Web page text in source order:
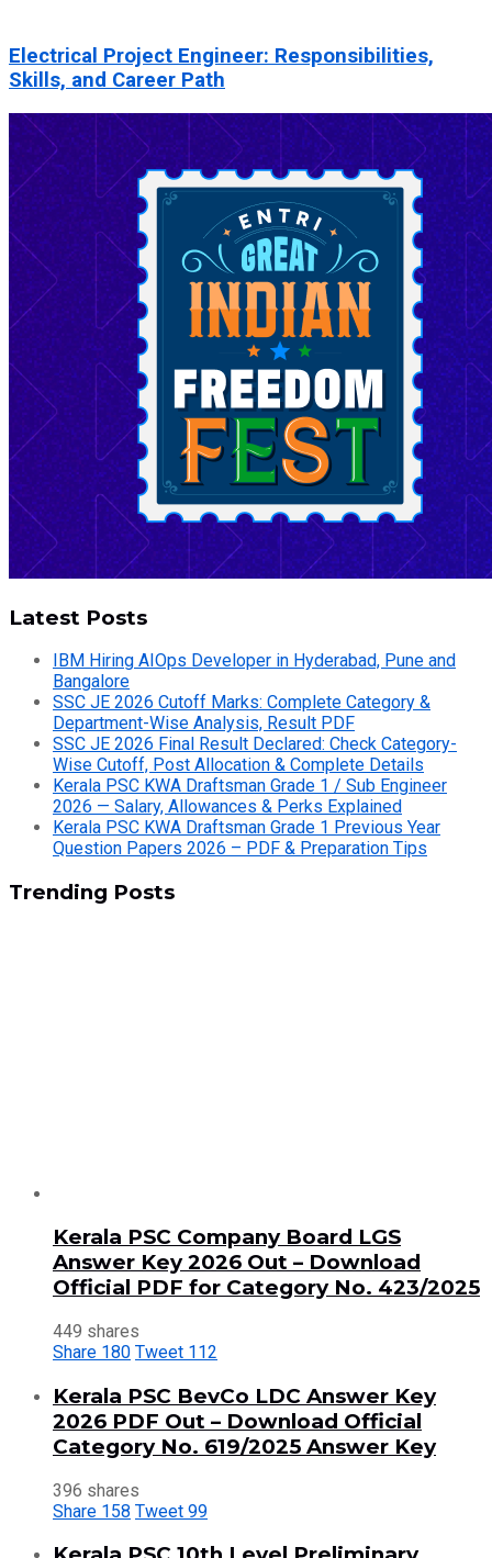
Electrical Project Engineer: Responsibilities,
Skills, and Career Path
Latest Posts
IBM Hiring AIOps Developer in Hyderabad, Pune and
Bangalore
SSC JE 2026 Cutoff Marks: Complete Category &
Department-Wise Analysis, Result PDF
SSC JE 2026 Final Result Declared: Check Category-
Wise Cutoff, Post Allocation & Complete Details
Kerala PSC KWA Draftsman Grade 1 / Sub Engineer
2026 — Salary, Allowances & Perks Explained
Kerala PSC KWA Draftsman Grade 1 Previous Year
Question Papers 2026 – PDF & Preparation Tips
Trending Posts
Kerala PSC Company Board LGS
Answer Key 2026 Out – Download
Official PDF for Category No. 423/2025
449 shares
Share 180 Tweet 112
Kerala PSC BevCo LDC Answer Key
2026 PDF Out – Download Official
Category No. 619/2025 Answer Key
396 shares
Share 158 Tweet 99